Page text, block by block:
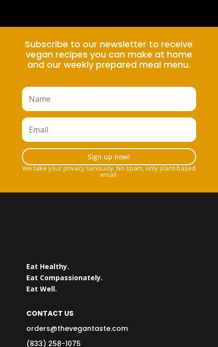
Subscribe to our newsletter to receive
vegan recipes you can make at home
and our weekly prepared meal menu.
Sign up now!
We take your privacy seriously. No spam, only plant-based
email.
Eat Healthy.
Eat Compassionately.
Eat Well.
CONTACT US
orders@thevegantaste.com
(833) 258-1075